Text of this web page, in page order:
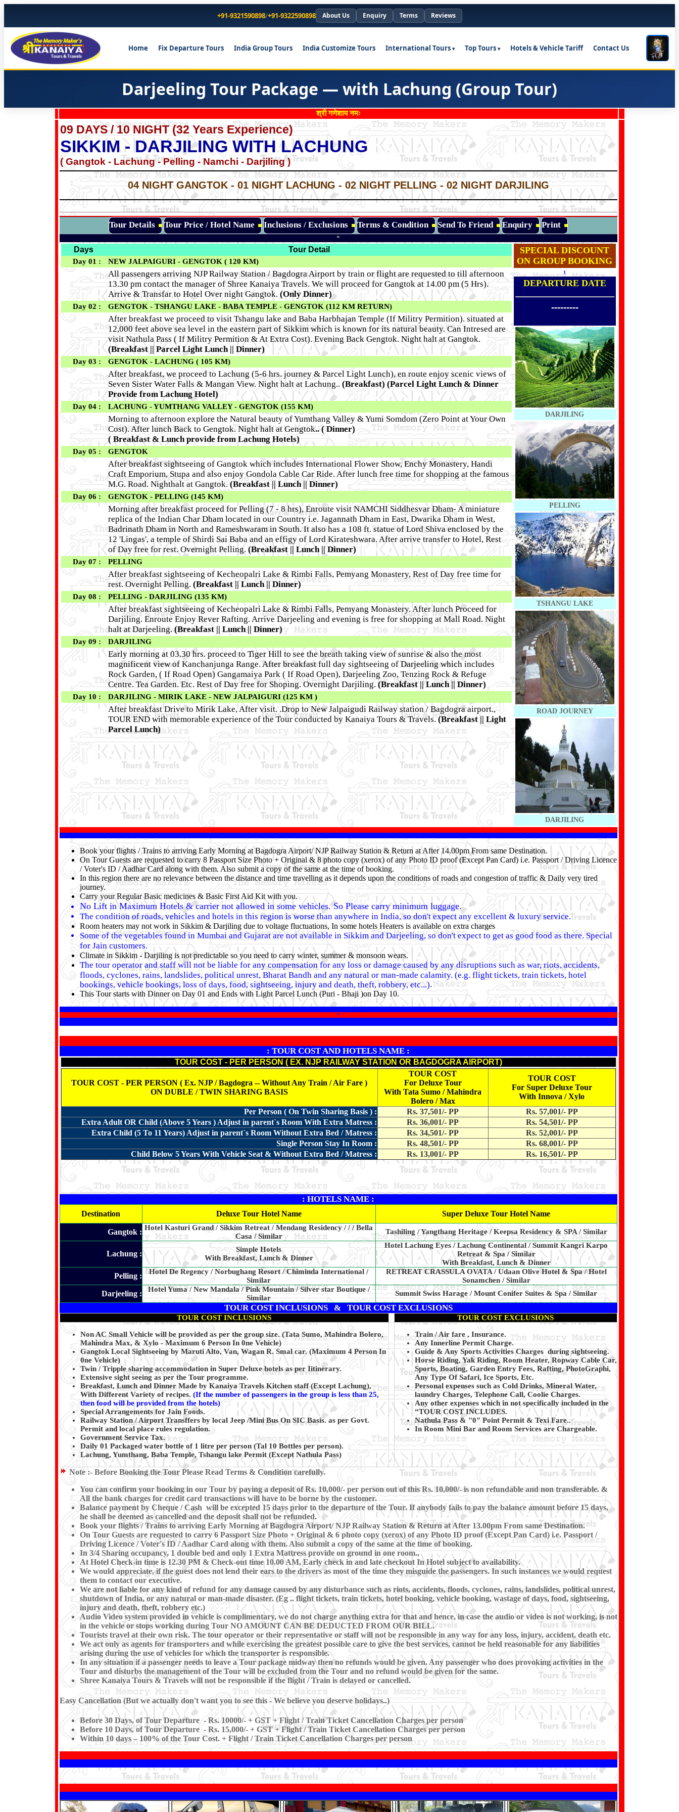
+91-9321590898/+91-9322590898 About Us Enquiry Terms Reviews
Home Fix Departure Tours India Group Tours India Customize Tours International Tours Top Tours Hotels & Vehicle Tariff Contact Us
Darjeeling Tour Package — with Lachung (Group Tour)
श्री गणेशाय नमः
09 DAYS / 10 NIGHT (32 Years Experience)
SIKKIM - DARJILING WITH LACHUNG
( Gangtok - Lachung - Pelling - Namchi - Darjiling )
*
04 NIGHT GANGTOK - 01 NIGHT LACHUNG - 02 NIGHT PELLING - 02 NIGHT DARJILING
*
*
Tour Details Tour Price / Hotel Name Inclusions / Exclusions Terms & Condition Send To Friend Enquiry Print
*
Days Tour Detail
Day 01 : NEW JALPAIGURI - GENGTOK ( 120 KM)
All passengers arriving NJP Railway Station / Bagdogra Airport by train or flight are requested to till afternoon
13.30 pm contact the manager of Shree Kanaiya Travels. We will proceed for Gangtok at 14.00 pm (5 Hrs).
Arrive & Transfar to Hotel Over night Gangtok. (Only Dinner)
Day 02 : GENGTOK - TSHANGU LAKE - BABA TEMPLE - GENGTOK (112 KM RETURN)
After breakfast we proceed to visit Tshangu lake and Baba Harbhajan Temple (If Militry Permition). situated at
12,000 feet above sea level in the eastern part of Sikkim which is known for its natural beauty. Can Intresed are
visit Nathula Pass ( If Militry Permition & At Extra Cost). Evening Back Gengtok. Night halt at Gangtok.
(Breakfast || Parcel Light Lunch || Dinner)
Day 03 : GENGTOK - LACHUNG ( 105 KM)
After breakfast, we proceed to Lachung (5-6 hrs. journey & Parcel Light Lunch), en route enjoy scenic views of
Seven Sister Water Falls & Mangan View. Night halt at Lachung.. (Breakfast) (Parcel Light Lunch & Dinner
Provide from Lachung Hotel)
Day 04 : LACHUNG - YUMTHANG VALLEY - GENGTOK (155 KM)
Morning to afternoon explore the Natural beauty of Yumthang Valley & Yumi Somdom (Zero Point at Your Own
Cost). After lunch Back to Gengtok. Night halt at Gengtok.. ( Dinner)
( Breakfast & Lunch provide from Lachung Hotels)
Day 05 : GENGTOK
After breakfast sightseeing of Gangtok which includes International Flower Show, Enchy Monastery, Handi
Craft Emporium, Stupa and also enjoy Gondola Cable Car Ride. After lunch free time for shopping at the famous
M.G. Road. Nighthalt at Gangtok.(Breakfast || Lunch || Dinner)
Day 06 : GENGTOK - PELLING (145 KM)
Morning after breakfast proceed for Pelling (7 - 8 hrs), Enroute visit NAMCHI Siddhesvar Dham- A miniature
replica of the Indian Char Dham located in our Country i.e. Jagannath Dham in East, Dwarika Dham in West,
Badrinath Dham in North and Rameshwaram in South. It also has a 108 ft. statue of Lord Shiva enclosed by the
12 'Lingas', a temple of Shirdi Sai Baba and an effigy of Lord Kirateshwara. After arrive transfer to Hotel, Rest
of Day free for rest. Overnight Pelling. (Breakfast || Lunch || Dinner)
Day 07 : PELLING
After breakfast sightseeing of Kecheopalri Lake & Rimbi Falls, Pemyang Monastery, Rest of Day free time for
rest. Overnight Pelling. (Breakfast || Lunch || Dinner)
Day 08 : PELLING - DARJILING (135 KM)
After breakfast sightseeing of Kecheopalri Lake & Rimbi Falls, Pemyang Monastery. After lunch Proceed for
Darjiling. Enroute Enjoy Rever Rafting. Arrive Darjeeling and evening is free for shopping at Mall Road. Night
halt at Darjeeling.(Breakfast || Lunch || Dinner)
Day 09 : DARJILING
Early morning at 03.30 hrs. proceed to Tiger Hill to see the breath taking view of sunrise & also the most
magnificent view of Kanchanjunga Range. After breakfast full day sightseeing of Darjeeling which includes
Rock Garden, ( If Road Open) Gangamaiya Park ( If Road Open), Darjeeling Zoo, Tenzing Rock & Refuge
Centre. Tea Garden. Etc. Rest of Day free for Shoping. Overnight Darjiling.(Breakfast || Lunch || Dinner)
Day 10 : DARJILING - MIRIK LAKE - NEW JALPAIGURI (125 KM )
After breakfast Drive to Mirik Lake, After visit. .Drop to New Jalpaigudi Railway station / Bagdogra airport.,
TOUR END with memorable experience of the Tour conducted by Kanaiya Tours & Travels.(Breakfast || Light
Parcel Lunch)
SPECIAL DISCOUNT
ON GROUP BOOKING
1
DEPARTURE DATE
---------
DARJILING
PELLING
TSHANGU LAKE
ROAD JOURNEY
DARJILING
Book your flights / Trains to arriving Early Morning at Bagdogra Airport/ NJP Railway Station & Return at After 14.00pm From same Destination.
On Tour Guests are requested to carry 8 Passport Size Photo + Original & 8 photo copy (xerox) of any Photo ID proof (Except Pan Card) i.e. Passport / Driving Licence
/ Voter's ID / Aadhar Card along with them. Also submit a copy of the same at the time of booking.
In this region there are no relevance between the distance and time travelling as it depends upon the conditions of roads and congestion of traffic & Daily very tired
journey.
Carry your Regular Basic medicines & Basic First Aid Kit with you.
No Lift in Maximum Hotels & carrier not allowed in some vehicles. So Please carry minimum luggage.
The condition of roads, vehicles and hotels in this region is worse than anywhere in India, so don't expect any excellent & luxury service.
Room heaters may not work in Sikkim & Darjiling due to voltage fluctuations, In some hotels Heaters is available on extra charges
Some of the vegetables found in Mumbai and Gujarat are not available in Sikkim and Darjeeling, so don't expect to get as good food as there. Special
for Jain customers.
Climate in Sikkim - Darjiling is not predictable so you need to carry winter, summer & monsoon wears.
The tour operator and staff will not be liable for any compensation for any loss or damage caused by any disruptions such as war, riots, accidents,
floods, cyclones, rains, landslides, political unrest, Bharat Bandh and any natural or man-made calamity. (e.g. flight tickets, train tickets, hotel
bookings, vehicle bookings, loss of days, food, sightseeing, injury and death, theft, robbery, etc...).
This Tour starts with Dinner on Day 01 and Ends with Light Parcel Lunch (Puri - Bhaji )on Day 10.
*
: TOUR COST AND HOTELS NAME :
TOUR COST - PER PERSON ( EX. NJP RAILWAY STATION OR BAGDOGRA AIRPORT)
TOUR COST - PER PERSON ( Ex. NJP / Bagdogra -- Without Any Train / Air Fare )
ON DUBLE / TWIN SHARING BASIS
TOUR COST
For Deluxe Tour
With Tata Sumo / Mahindra
Bolero / Max
TOUR COST
For Super Deluxe Tour
With Innova / Xylo
Per Person ( On Twin Sharing Basis ) :
Rs. 37,501/- PP
Rs. 57,001/- PP
Extra Adult OR Child (Above 5 Years ) Adjust in parent`s Room With Extra Matress :
Rs. 36,001/- PP
Rs. 54,501/- PP
Extra Child (5 To 11 Years) Adjust in parent`s Room Without Extra Bed / Matress :
Rs. 34,501/- PP
Rs. 52,001/- PP
Single Person Stay In Room :
Rs. 48,501/- PP
Rs. 68,001/- PP
Child Below 5 Years With Vehicle Seat & Without Extra Bed / Matress :
Rs. 13,001/- PP Rs. 16,501/- PP
: HOTELS NAME :
Destination Deluxe Tour Hotel Name Super Deluxe Tour Hotel Name
Gangtok : Hotel Kasturi Grand / Sikkim Retreat / Mendang Residency / / / Bella
Casa / Similar
Tashiling / Yangthang Heritage / Keepsa Residency & SPA / Similar
Lachung :
Simple Hotels
With Breakfast, Lunch & Dinner
Hotel Lachung Eyes / Lachung Continental / Summit Kangri Karpo
Retreat & Spa / Similar
With Breakfast, Lunch & Dinner
Pelling :
Hotel De Regency / Norbughang Resort / Chiminda International /
Similar
RETREAT CRASSULA OVATA / Udaan Olive Hotel & Spa / Hotel
Sonamchen / Similar
Darjeeling :
Hotel Yuma / New Mandala / Pink Mountain / Silver star Boutique /
Similar
Summit Swiss Harage / Mount Conifer Suites & Spa / Similar
TOUR COST INCLUSIONS & TOUR COST EXCLUSIONS
TOUR COST INCLUSIONS TOUR COST EXCLUSIONS
Non AC Small Vehicle will be provided as per the group size. (Tata Sumo, Mahindra Bolero,
Mahindra Max, & Xylo - Maximum 6 Person In 0ne Vehicle)
Gangtok Local Sightseeing by Maruti Alto, Van, Wagan R. Smal car. (Maximum 4 Person In
0ne Vehicle)
Twin / Tripple sharing accommodation in Super Deluxe hotels as per Iitinerary.
Extensive sight seeing as per the Tour programme.
Breakfast, Lunch and Dinner Made by Kanaiya Travels Kitchen staff (Except Lachung),
With Different Variety of recipes. (If the number of passengers in the group is less than 25,
then food will be provided from the hotels)
Special Arrangements for Jain Foods.
Railway Station / Airport Transffers by local Jeep /Mini Bus On SIC Basis. as per Govt.
Permit and local place rules regulation.
Government Service Tax.
Daily 01 Packaged water bottle of 1 litre per person (Tal 10 Bottles per person).
Lachung, Yumthang, Baba Temple, Tshangu lake Permit (Except Nathula Pass)
Train / Air fare , Insurance.
Any Innerline Permit Charge.
Guide & Any Sports Activities Charges during sightseeing.
Horse Riding, Yak Riding, Room Heater, Ropway Cable Car,
Sports, Boating, Garden Entry Fees, Rafting, PhotoGraphi,
Any Type Of Safari, Ice Sports, Etc.
Personal expenses such as Cold Drinks, Mineral Water,
laundry Charges, Telephone Call, Coolie Charges.
Any other expenses which in not specifically included in the
“TOUR COST INCLUDES.
Nathula Pass & "0" Point Permit & Texi Fare..
In Room Mini Bar and Room Services are Chargeable.
Note :-Before Booking the Tour Please Read Terms & Condition carefully.
You can confirm your booking in our Tour by paying a deposit of Rs. 10,000/- per person out of this Rs. 10,000/- is non refundable and non transferable. &
All the bank charges for credit card transactions will have to be borne by the customer.
Balance payment by Cheque / Cash will be excepted 15 days prior to the departure of the Tour. If anybody fails to pay the balance amount before 15 days,
he shall be deemed as cancelled and the deposit shall not be refunded.
Book your flights / Trains to arriving Early Morning at Bagdogra Airport/ NJP Railway Station & Return at After 13.00pm From same Destination.
On Tour Guests are requested to carry 6 Passport Size Photo + Original & 6 photo copy (xerox) of any Photo ID proof (Except Pan Card) i.e. Passport /
Driving Licence / Voter's ID / Aadhar Card along with them. Also submit a copy of the same at the time of booking.
In 3/4 Sharing occupancy, 1 double bed and only 1 Extra Mattress provide on ground in one room.,
At Hotel Check-in time is 12.30 PM & Check-out time 10.00 AM, Early check in and late checkout In Hotel subject to availability.
We would appreciate, if the guest does not lend their ears to the drivers as most of the time they misguide the passengers. In such instances we would request
them to contact our executive.
We are not liable for any kind of refund for any damage caused by any disturbance such as riots, accidents, floods, cyclones, rains, landslides, political unrest,
shutdown of India, or any natural or man-made disaster. (Eg .. flight tickets, train tickets, hotel booking, vehicle booking, wastage of days, food, sightseeing,
injury and death, theft, robbery etc.)
Audio Video system provided in vehicle is complimentary, we do not charge anything extra for that and hence, in case the audio or video is not working, is not
in the vehicle or stops working during Tour NO AMOUNT CAN BE DEDUCTED FROM OUR BILL.
Tourists travel at their own risk. The tour operator or their representative or staff will not be responsible in any way for any loss, injury, accident, death etc.
We act only as agents for transporters and while exercising the greatest possible care to give the best services, cannot be held reasonable for any liabilities
arising during the use of vehicles for which the transporter is responsible.
In any situation if a passenger needs to leave a Tour package midway then no refunds would be given. Any passenger who does provoking activities in the
Tour and disturbs the management of the Tour will be excluded from the Tour and no refund would be given for the same.
Shree Kanaiya Tours & Travels will not be responsible if the flight / Train is delayed or cancelled.
Easy Cancellation (But we actually don't want you to see this - We believe you deserve holidays..)
Before 30 Days, of Tour Departure - Rs. 10000/- + GST + Flight / Train Ticket Cancellation Charges per person
Before 10 Days, of Tour Departure - Rs. 15,000/- + GST + Flight / Train Ticket Cancellation Charges per person
Within 10 days – 100% of the Tour Cost. + Flight / Train Ticket Cancellation Charges per person